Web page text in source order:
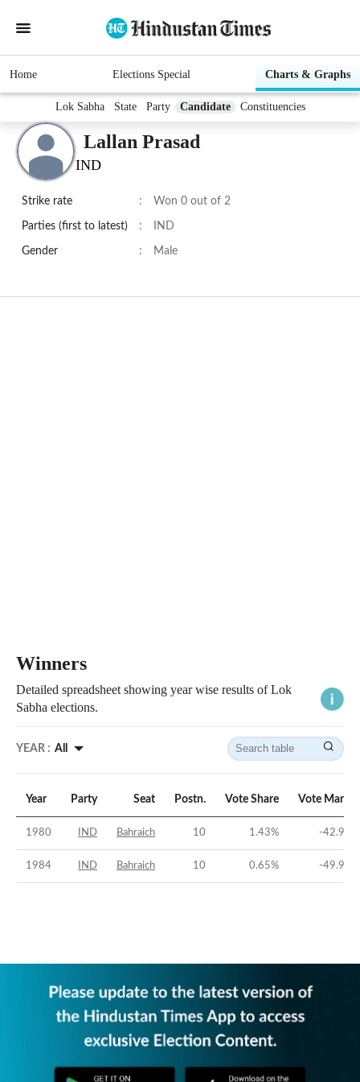
Home Elections Special Charts & Graphs
Lok Sabha State Party Candidate Constituencies
Lallan Prasad
IND
Strike rate : Won 0 out of 2
Parties (first to latest) : IND
Gender : Male
Winners
Detailed spreadsheet showing year wise results of Lok
Sabha elections.
YEAR : All
Year Party Seat Postn. Vote Share Vote Margin
1980 IND Bahraich 10 1.43% -42.92
1984 IND Bahraich 10 0.65% -49.92